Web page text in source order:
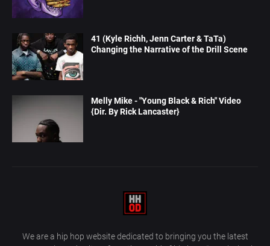
41 (Kyle Richh, Jenn Carter & TaTa)
Changing the Narrative of the Drill Scene
Melly Mike - "Young Black & Rich" Video
{Dir. By Rick Lancaster}
We are a hip hop website dedicated to bringing you the latest